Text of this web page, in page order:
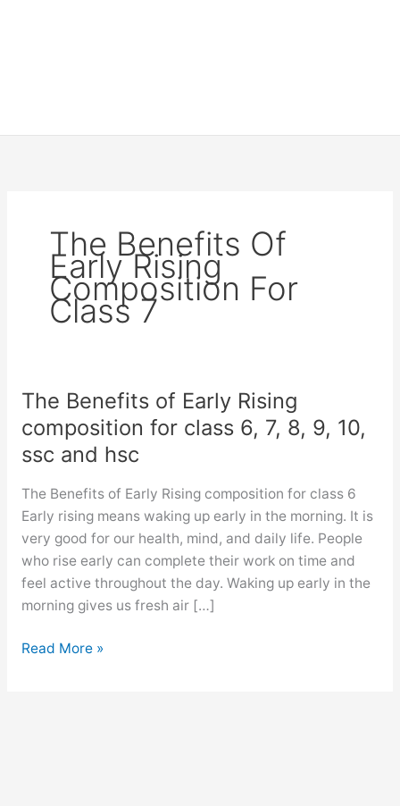
The Benefits Of
Early Rising
Composition For
Class 7
The Benefits of Early Rising
composition for class 6, 7, 8, 9, 10,
ssc and hsc
The Benefits of Early Rising composition for class 6
Early rising means waking up early in the morning. It is
very good for our health, mind, and daily life. People
who rise early can complete their work on time and
feel active throughout the day. Waking up early in the
morning gives us fresh air […]
The
Read More »